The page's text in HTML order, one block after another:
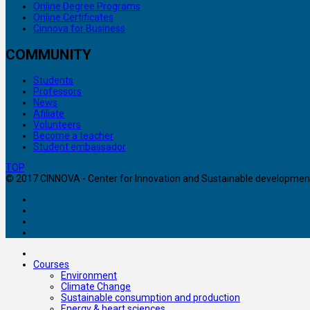
Online Degree Programs
Online Certificates
Cinnova for Business
COMMUNITY
Students
Professors
News
Afiliate
Volunteers
Become a teacher
Student embassador
TOP
© 2017 CINNOVA - Center for Innovation and Sustainable
Courses
Environment
Climate Change
Sustainable consumption and production